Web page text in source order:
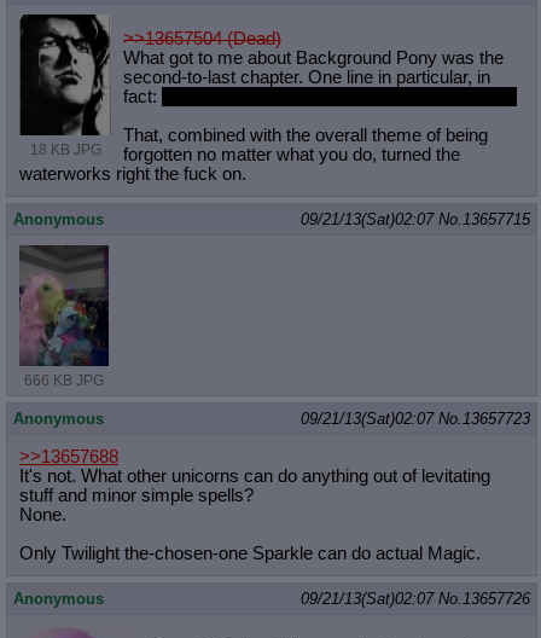
18 KB JPG
>>13657504 (Dead)
What got to me about Background Pony was the
second-to-last chapter. One line in particular, in
fact:
That, combined with the overall theme of being
forgotten no matter what you do, turned the
waterworks right the fuck on.
Anonymous 09/21/13(Sat)02:07 No.13657715
666 KB JPG
Anonymous 09/21/13(Sat)02:07 No.13657723
>>13657688
It's not. What other unicorns can do anything out of levitating
stuff and minor simple spells?
None.
Only Twilight the-chosen-one Sparkle can do actual Magic.
Anonymous 09/21/13(Sat)02:07 No.13657726